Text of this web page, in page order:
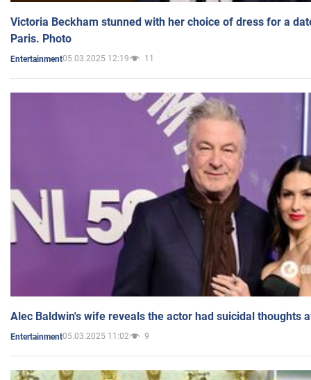
Victoria Beckham stunned with her choice of dress for a
Paris. Photo
Entertainment05.03.2025 12:19 11
Alec Baldwin's wife reveals the actor had suicidal thoughts
Entertainment05.03.2025 11:02 9